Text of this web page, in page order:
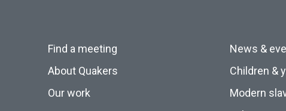
Find a meeting
About Quakers
Our work
News &
Children &
Modern